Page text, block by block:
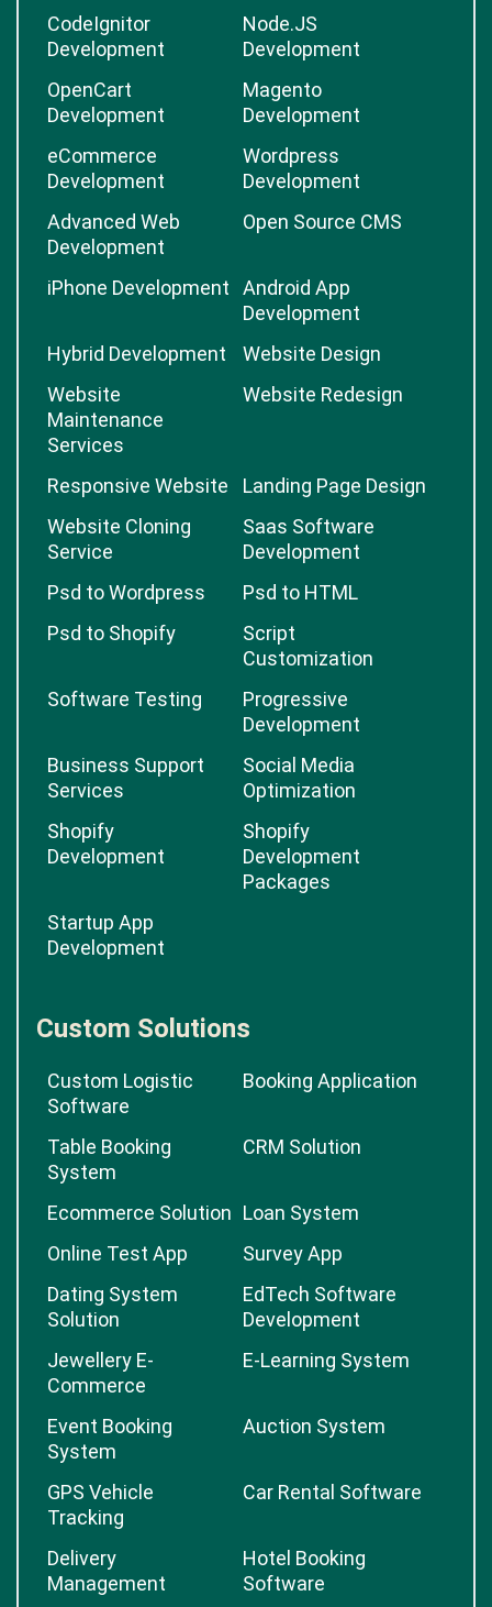
CodeIgnitor
Development
Node.JS
Development
OpenCart
Development
Magento
Development
eCommerce
Development
Wordpress
Development
Advanced Web
Development
Open Source CMS
iPhone Development
Android App
Development
Hybrid Development
Website Design
Website
Maintenance
Services
Website Redesign
Responsive Website
Landing Page Design
Website Cloning
Service
Saas Software
Development
Psd to Wordpress
Psd to HTML
Psd to Shopify
Script
Customization
Software Testing
Progressive
Development
Business Support
Services
Social Media
Optimization
Shopify
Development
Shopify
Development
Packages
Startup App
Development
Custom Solutions
Custom Logistic
Software
Booking Application
Table Booking
System
CRM Solution
Ecommerce Solution Loan System
Online Test App
Survey App
Dating System
Solution
EdTech Software
Development
Jewellery E-
Commerce
E-Learning System
Event Booking
System
Auction System
GPS Vehicle
Tracking
Car Rental Software
Delivery
Management
Hotel Booking
Software